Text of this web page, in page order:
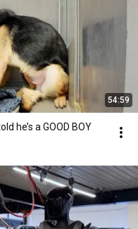
54:59
he’s a GOOD BOY